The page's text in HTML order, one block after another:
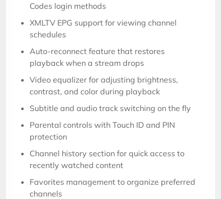
Codes login methods
XMLTV EPG support for viewing channel
schedules
Auto-reconnect feature that restores
playback when a stream drops
Video equalizer for adjusting brightness,
contrast, and color during playback
Subtitle and audio track switching on the fly
Parental controls with Touch ID and PIN
protection
Channel history section for quick access to
recently watched content
Favorites management to organize preferred
channels